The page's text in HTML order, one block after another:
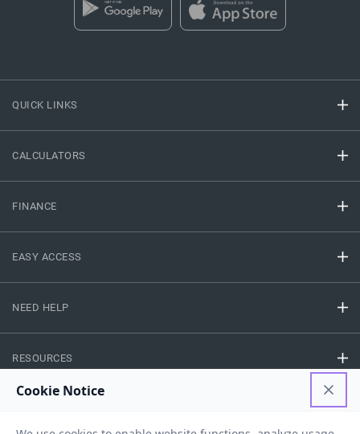
QUICK LINKS
CALCULATORS
FINANCE
EASY ACCESS
NEED HELP
RESOURCES